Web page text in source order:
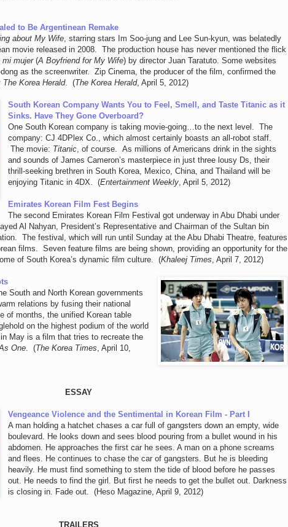
to Be Argentinean Remake
about My Wife, starring stars Im Soo-jung and Lee Sun-kyun, was belatedly
movie released in 2008. The production house has never mentioned the flick
mi mujer(A Boyfriend for My Wife) by director Juan Taratuto. Some websites
as the screenwriter. Zip Cinema, the producer of the film, confirmed the
The Korea Herald. (The Korea Herald, April 5, 2012)
South Korean Company Wants You to Feel, Smell, and Taste Titanic as it
Sinks. Have They Gone Overboard?
One South Korean company is taking movie-going…to the next level. The
company: CJ 4DPlex Co., which almost certainly boasts an all-robot staff.
The movie: Titanic, of course. As millions of Americans drink in the sights
and sounds of James Cameron’s masterpiece in just three lousy Ds, their
thrill-seeking brethren in South Korea, Mexico, China, and Thailand will be
enjoying Titanic in 4DX. (Entertainment Weekly, April 5, 2012)
Emirates Korean Film Fest Begins
The second Emirates Korean Film Festival got underway in Abu Dhabi under
Al Nahyan, President’s Representative and Chairman of the Sultan bin
The festival, which will run until Sunday at the Abu Dhabi Theatre, features
films. Seven feature films are being shown, providing an opportunity for the
of South Korea’s dynamic film culture. (Khaleej Times, April 7, 2012)
South and North Korean governments
relations by fusing their national
of months, the unified Korean table
on the highest podium of the world
May is a film that tries to recreate the
One. (The Korea Times, April 10,
ESSAY
Vengeance Violence and the Sentimental in Korean Film - Part I
A man holding a hatchet chases a car full of gangsters down an empty, wide
boulevard. He looks down and sees blood pouring from a bullet wound in his
abdomen. He approaches the first car he sees. A man on a phone screams
and flees. He continues to chase the car of gangsters. But he is bleeding
heavily. He must find something to stem the tide of blood before he passes
out. He needs to find the girl. But first he needs to get the bullet out. Darkness
is closing in. Fade out. (Heso Magazine, April 9, 2012)
TRAILERS